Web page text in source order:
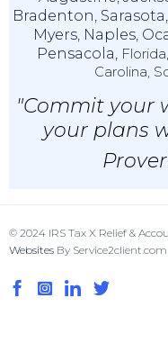
Bradenton, Sarasota,
Myers, Naples,
Pensacola,
Carolina,
"Commit your
your plans
© 2024 IRS Tax X Relief &
Websites By Service2client.com